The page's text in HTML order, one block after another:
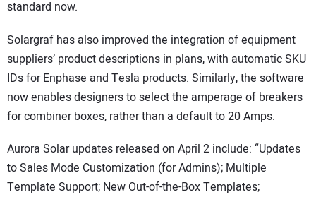
standard now.
Solargraf has also improved the integration of equipment
suppliers’ product descriptions in plans, with automatic SKU
IDs for Enphase and Tesla products. Similarly, the software
now enables designers to select the amperage of breakers
for combiner boxes, rather than a default to 20 Amps.
Aurora Solar updates released on April 2 include: “Updates
to Sales Mode Customization (for Admins); Multiple
Template Support; New Out-of-the-Box Templates;